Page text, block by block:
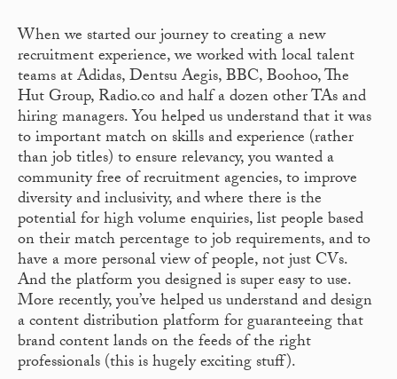
When we started our journey to creating a new
recruitment experience, we worked with local talent
teams at Adidas, Dentsu Aegis, BBC, Boohoo, The
Hut Group, Radio.co and half a dozen other TAs and
hiring managers. You helped us understand that it was
to important match on skills and experience (rather
than job titles) to ensure relevancy, you wanted a
community free of recruitment agencies, to improve
diversity and inclusivity, and where there is the
potential for high volume enquiries, list people based
on their match percentage to job requirements, and to
have a more personal view of people, not just CVs.
And the platform you designed is super easy to use.
More recently, you’ve helped us understand and design
a content distribution platform for guaranteeing that
brand content lands on the feeds of the right
professionals (this is hugely exciting stuff).